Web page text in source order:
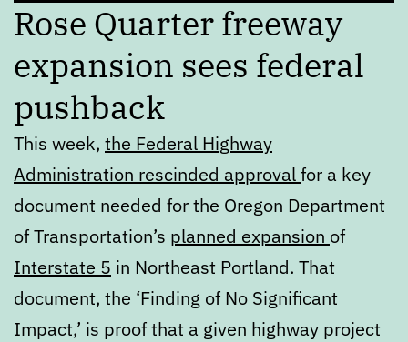
Rose Quarter freeway
expansion sees federal
pushback
This week, the Federal Highway
Administration rescinded approvalfor a key
document needed for the Oregon Department
of Transportation’s planned expansion of
Interstate 5 in Northeast Portland. That
document, the ‘Finding of No Significant
Impact,’ is proof that a given highway project